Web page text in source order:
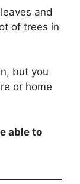
and
of trees in
but you
or home
able to